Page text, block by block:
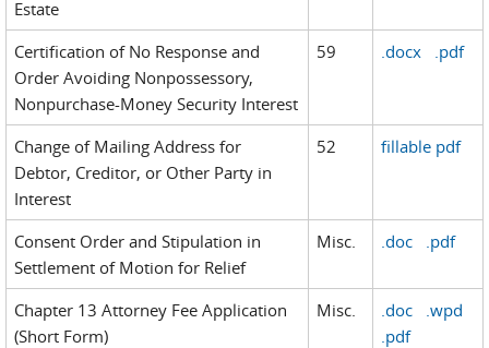
Estate
Certification of No Response and
Order Avoiding Nonpossessory,
Nonpurchase-Money Security Interest
59 .docx .pdf
Change of Mailing Address for
Debtor, Creditor, or Other Party in
Interest
52 fillable pdf
Consent Order and Stipulation in
Settlement of Motion for Relief
Misc. .doc .pdf
Chapter 13 Attorney Fee Application
(Short Form)
Misc. .doc
.wpd
.pdf